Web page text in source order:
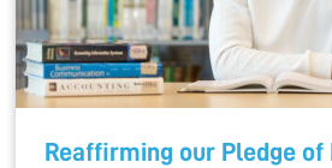
Reaffirming our Pledge of